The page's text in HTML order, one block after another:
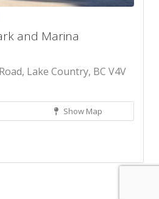
and Marina
Lake Country, BC V4V
Show Map